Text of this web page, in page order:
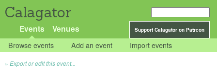
Calagator
Support Calagator on Patreon
Events Venues
Browse events Add an event Import events
Export or edit this event...